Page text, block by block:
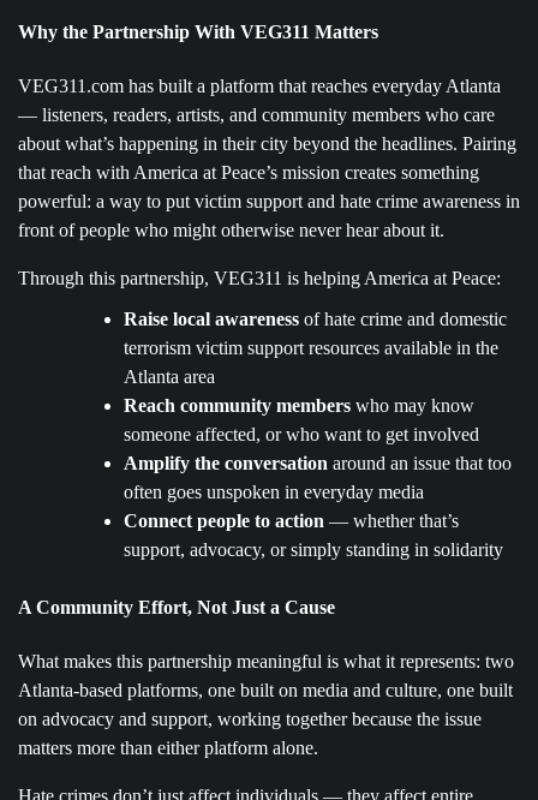
Why the Partnership With VEG311 Matters
VEG311.com has built a platform that reaches everyday Atlanta
— listeners, readers, artists, and community members who care
about what’s happening in their city beyond the headlines. Pairing
that reach with America at Peace’s mission creates something
powerful: a way to put victim support and hate crime awareness in
front of people who might otherwise never hear about it.
Through this partnership, VEG311 is helping America at Peace:
Raise local awareness of hate crime and domestic
terrorism victim support resources available in the
Atlanta area
Reach community members who may know
someone affected, or who want to get involved
Amplify the conversation around an issue that too
often goes unspoken in everyday media
Connect people to action — whether that’s
support, advocacy, or simply standing in solidarity
A Community Effort, Not Just a Cause
What makes this partnership meaningful is what it represents: two
Atlanta-based platforms, one built on media and culture, one built
on advocacy and support, working together because the issue
matters more than either platform alone.